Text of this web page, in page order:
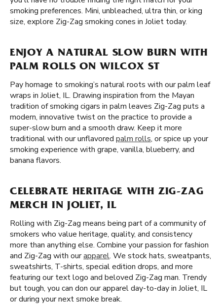
smoking preferences. Mini, unbleached, ultra thin, or king
size, explore Zig-Zag smoking cones in Joliet today.
ENJOY A NATURAL SLOW BURN WITH
PALM ROLLS ON WILCOX ST
Pay homage to smoking’s natural roots with our palm leaf
wraps in Joliet, IL. Drawing inspiration from the Mayan
tradition of smoking cigars in palm leaves Zig-Zag puts a
modern, innovative twist on the practice to provide a
super-slow burn and a smooth draw. Keep it more
traditional with our unflavored palm rolls, or spice up your
smoking experience with grape, vanilla, blueberry, and
banana flavors.
CELEBRATE HERITAGE WITH ZIG-ZAG
MERCH IN JOLIET, IL
Rolling with Zig-Zag means being part of a community of
smokers who value heritage, quality, and consistency
more than anything else. Combine your passion for fashion
and Zig-Zag with ourapparel. We stock hats, sweatpants,
sweatshirts, T-shirts, special edition drops, and more
featuring our text logo and beloved Zig-Zag man. Trendy
but tough, you can don our apparel day-to-day in Joliet, IL
or during your next smoke break.